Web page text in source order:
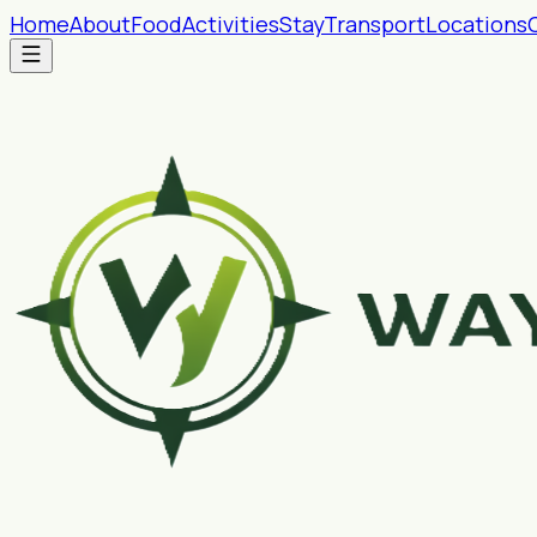
HomeAboutFoodActivitiesStayTransportLocations